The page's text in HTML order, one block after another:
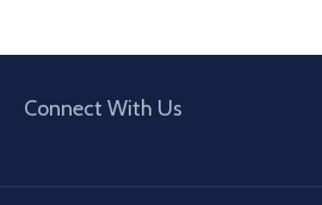
Connect With Us